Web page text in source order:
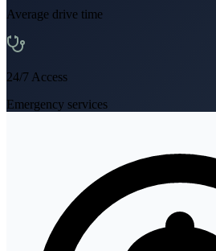
Average drive time
24/7 Access
Emergency services